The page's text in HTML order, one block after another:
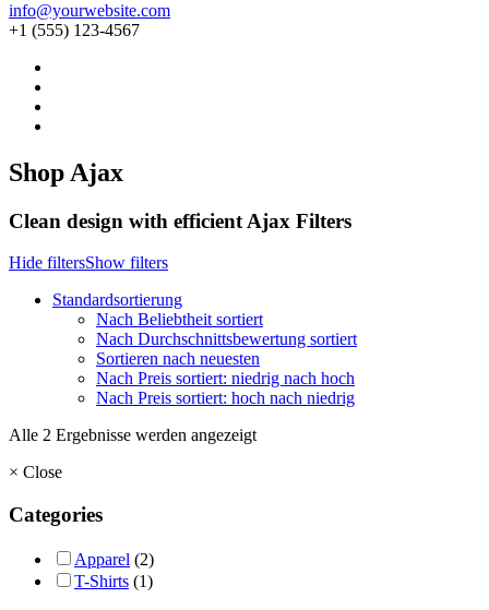
info@yourwebsite.com
+1 (555) 123-4567
Shop Ajax
Clean design with efficient Ajax Filters
Hide filtersShow filters
Standardsortierung
Nach Beliebtheit sortiert
Nach Durchschnittsbewertung sortiert
Sortieren nach neuesten
Nach Preis sortiert: niedrig nach hoch
Nach Preis sortiert: hoch nach niedrig
Alle 2 Ergebnisse werden angezeigt
× Close
Categories
Apparel (2)
T-Shirts (1)